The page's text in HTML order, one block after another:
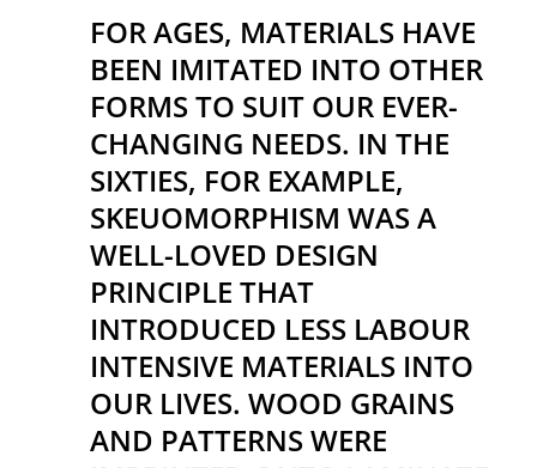
FOR AGES, MATERIALS HAVE
BEEN IMITATED INTO OTHER
FORMS TO SUIT OUR EVER-
CHANGING NEEDS. IN THE
SIXTIES, FOR EXAMPLE,
SKEUOMORPHISM WAS A
WELL-LOVED DESIGN
PRINCIPLE THAT
INTRODUCED LESS LABOUR
INTENSIVE MATERIALS INTO
OUR LIVES. WOOD GRAINS
AND PATTERNS WERE